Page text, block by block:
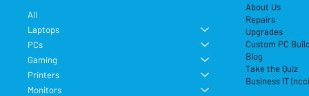
All
Laptops
PCs
Gaming
Printers
Monitors
About Us
Repairs
Upgrades
Custom PC
Blog
Take the Quiz
Business IT